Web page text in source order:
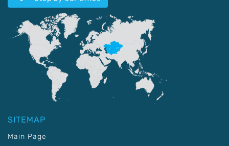
SITEMAP
Main Page